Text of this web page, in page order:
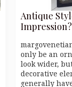
Antique
only be an
look wider,
decorative
generally